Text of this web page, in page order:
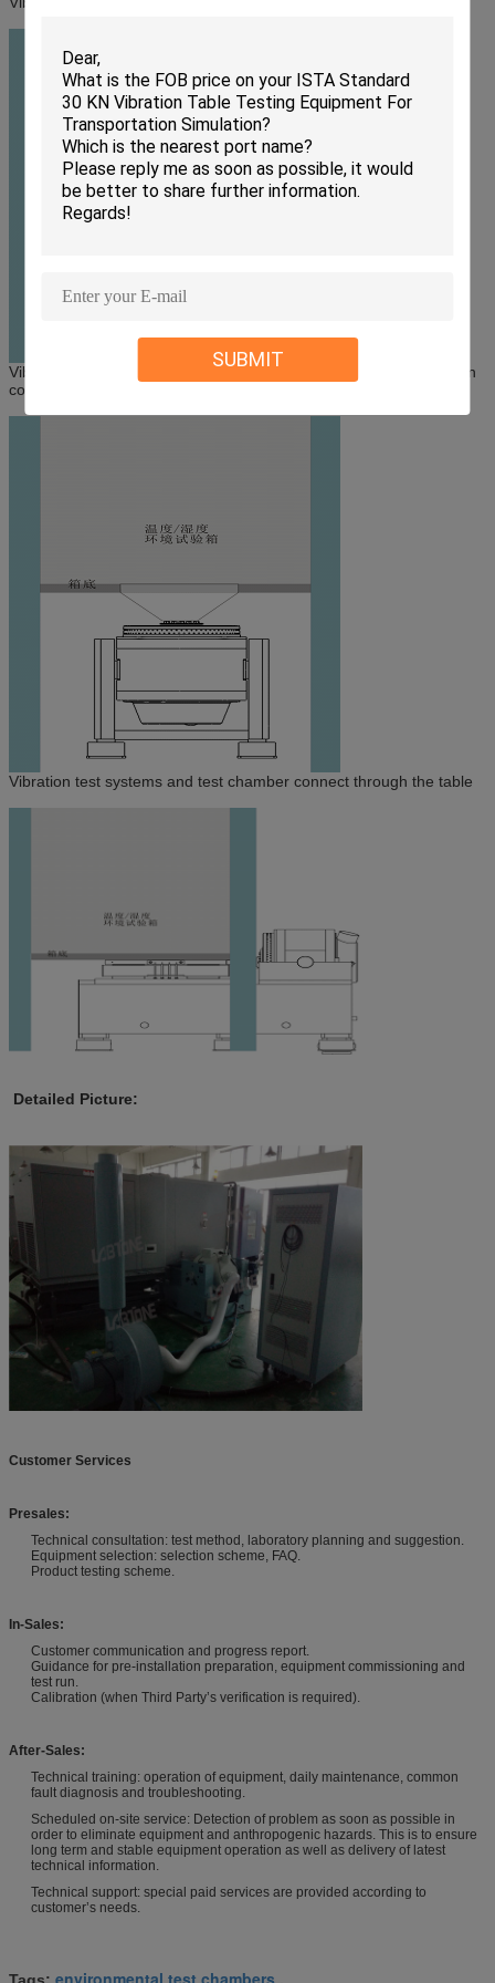
SUBMIT
Vibration test systems and test chamber connect through transition
connector
Vibration test systems and test chamber connect through the table
Detailed Picture:
Customer Services
Presales:
Technical consultation: test method, laboratory planning and suggestion.
Equipment selection: selection scheme, FAQ.
Product testing scheme.
In-Sales:
Customer communication and progress report.
Guidance for pre-installation preparation, equipment commissioning and
test run.
Calibration (when Third Party’s verification is required).
After-Sales:
Technical training: operation of equipment, daily maintenance, common
fault diagnosis and troubleshooting.
Scheduled on-site service: Detection of problem as soon as possible in
order to eliminate equipment and anthropogenic hazards. This is to ensure
long term and stable equipment operation as well as delivery of latest
technical information.
Technical support: special paid services are provided according to
customer’s needs.